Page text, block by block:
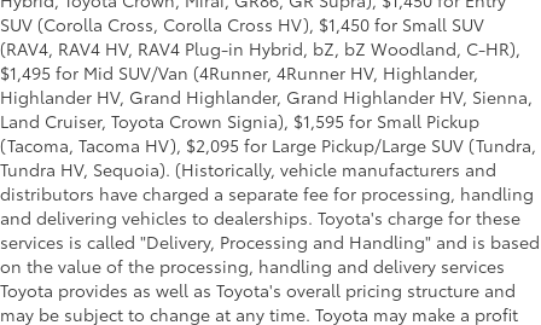
SUV (Corolla Cross, Corolla Cross HV), $1,450 for Small SUV
(RAV4, RAV4 HV, RAV4 Plug-in Hybrid, bZ, bZ Woodland, C-HR),
$1,495 for Mid SUV/Van (4Runner, 4Runner HV, Highlander,
Highlander HV, Grand Highlander, Grand Highlander HV, Sienna,
Land Cruiser, Toyota Crown Signia), $1,595 for Small Pickup
(Tacoma, Tacoma HV), $2,095 for Large Pickup/Large SUV (Tundra,
Tundra HV, Sequoia). (Historically, vehicle manufacturers and
distributors have charged a separate fee for processing, handling
and delivering vehicles to dealerships. Toyota's charge for these
services is called "Delivery, Processing and Handling" and is based
on the value of the processing, handling and delivery services
Toyota provides as well as Toyota's overall pricing structure and
may be subject to change at any time. Toyota may make a profit